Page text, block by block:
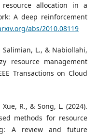
allocation in a
A deep reinforcement
abs/2010.08119
Salimian, L., & Nabiollahi,
resource management
Transactions on Cloud
R., & Song, L. (2024).
methods for resource
A review and future